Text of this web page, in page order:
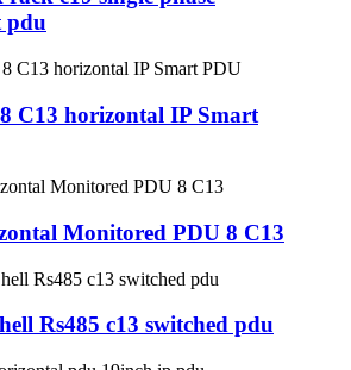
pdu
C13 horizontal IP Smart
Monitored PDU 8 C13
Rs485 c13 switched pdu